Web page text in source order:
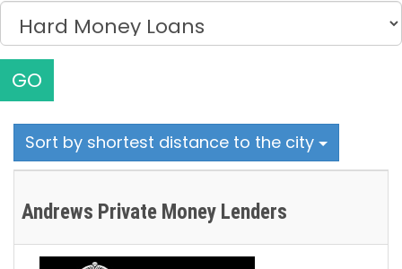
GO
Sort by shortest distance to the city
Andrews Private Money Lenders